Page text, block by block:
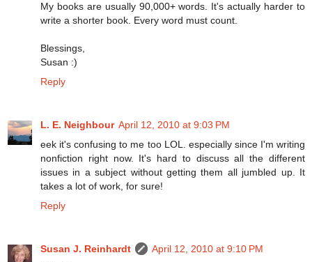
My books are usually 90,000+ words. It's actually harder to
write a shorter book. Every word must count.
Blessings,
Susan :)
Reply
L. E. Neighbour April 12, 2010 at 9:03 PM
eek it's confusing to me too LOL. especially since I'm writing
nonfiction right now. It's hard to discuss all the different
issues in a subject without getting them all jumbled up. It
takes a lot of work, for sure!
Reply
Susan J. Reinhardt
April 12, 2010 at 9:10 PM